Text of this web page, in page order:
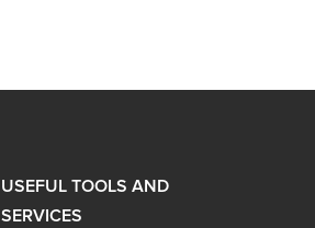
USEFUL TOOLS AND
SERVICES